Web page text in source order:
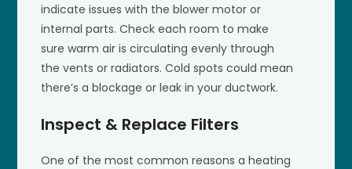
indicate issues with the blower motor or
internal parts. Check each room to make
sure warm air is circulating evenly through
the vents or radiators. Cold spots could mean
there’s a blockage or leak in your ductwork.
Inspect & Replace Filters
One of the most common reasons a heating